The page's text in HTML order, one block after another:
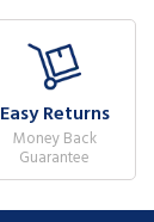
Easy Returns
Money Back
Guarantee